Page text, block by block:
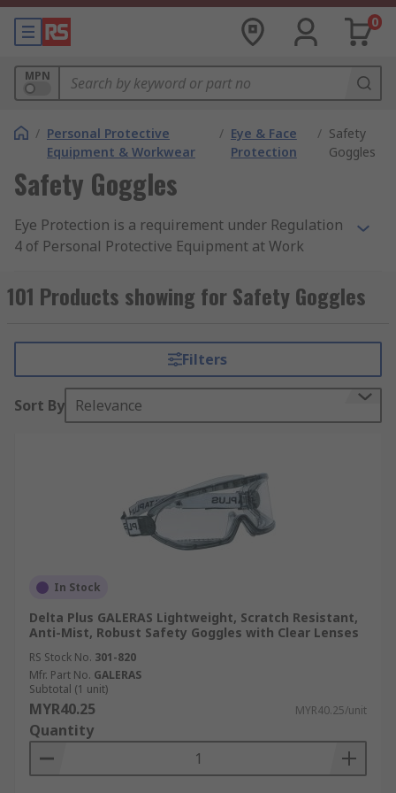
0
MPN
/ Personal Protective
Equipment & Workwear
/ Eye & Face
Protection
/ Safety
Goggles
Safety Goggles
Eye Protection is a requirement under Regulation
4 of Personal Protective Equipment at Work
area. Employers must provide personal protective
equipment (PPE) that offers suitable protection
You can find out more about safety goggles and
protective eyewear through a search on
google.com, or browse through RS's
comprehensive safety goggles guide below.
that protect the area surrounding the eyes to
protect them from water, dust, particles, bright
light, flying glass shards, chemical splashes,
smoke and corrosive liquids. Many different types
Woodworking industries
Soldering/welding workshops
Aviation
Construction and building sites
Type of Safety Goggles
101 Products showing for Safety Goggles
Filters
Sort By Relevance
In Stock
Delta Plus GALERAS Lightweight, Scratch Resistant,
Anti-Mist, Robust Safety Goggles with Clear Lenses
RS Stock No. 301-820
Mfr. Part No. GALERAS
Subtotal (1 unit)
MYR40.25 MYR40.25/unit
Quantity